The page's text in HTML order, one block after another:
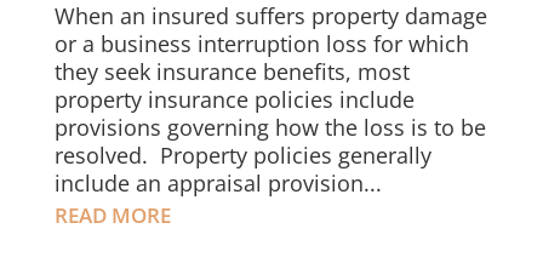
When an insured suffers property damage
or a business interruption loss for which
they seek insurance benefits, most
property insurance policies include
provisions governing how the loss is to be
resolved. Property policies generally
include an appraisal provision...
READ MORE